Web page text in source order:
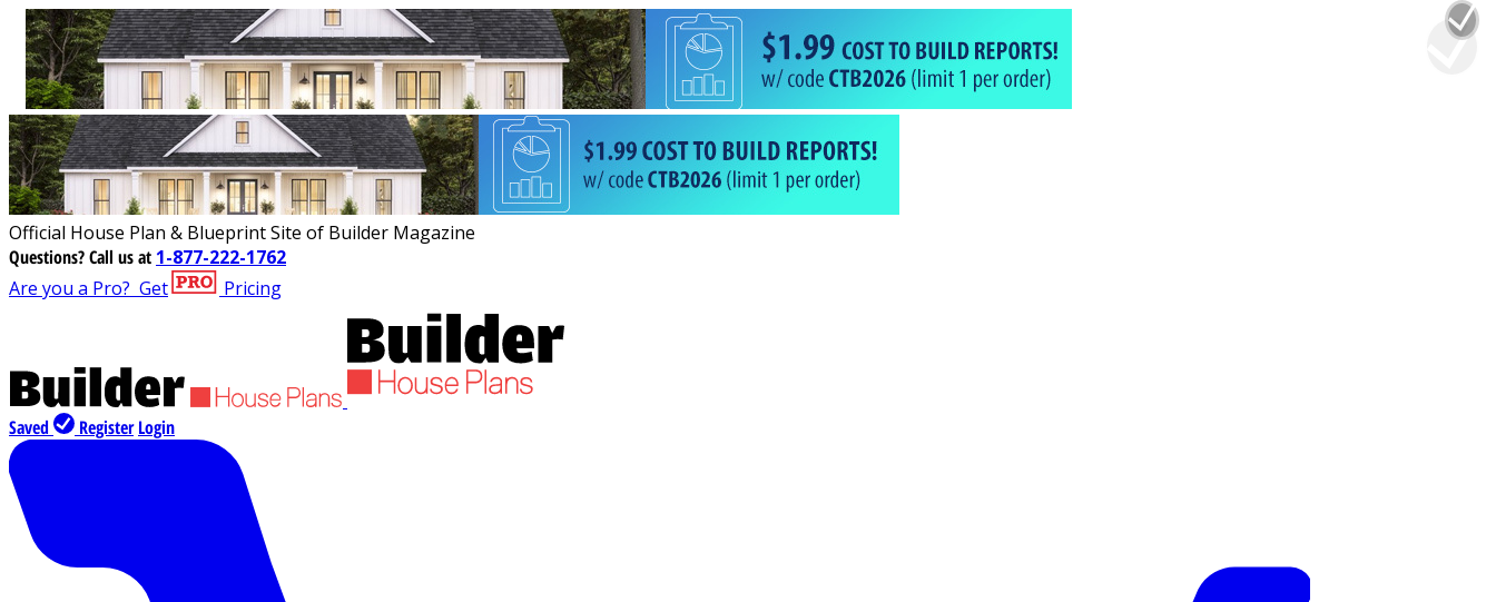
Official House Plan & Blueprint Site of Builder Magazine
Questions?Call us at 1-877-222-1762
Are you a Pro? Get Pricing
Saved Register Login